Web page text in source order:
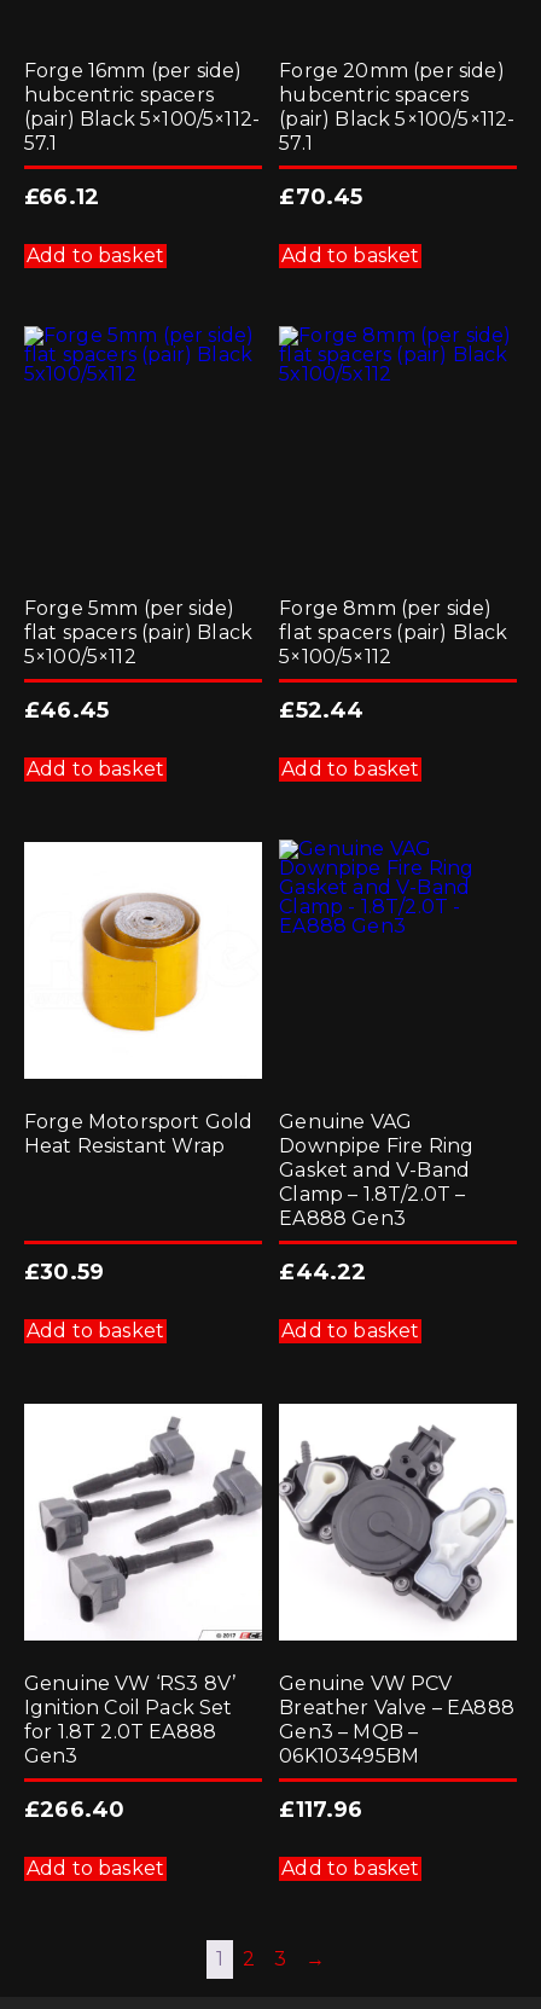
Forge 16mm (per side)
hubcentric spacers
(pair) Black 5×100/5×112-
57.1
£66.12
Add to basket
Forge 20mm (per side)
hubcentric spacers
(pair) Black 5×100/5×112-
57.1
£70.45
Add to basket
Forge 5mm (per side)
flat spacers (pair) Black
5×100/5×112
£46.45
Add to basket
Forge 8mm (per side)
flat spacers (pair) Black
5×100/5×112
£52.44
Add to basket
Forge Motorsport Gold
Heat Resistant Wrap
£30.59
Add to basket
Genuine VAG
Downpipe Fire Ring
Gasket and V-Band
Clamp – 1.8T/2.0T –
EA888 Gen3
£44.22
Add to basket
Genuine VW ‘RS3 8V’
Ignition Coil Pack Set
for 1.8T 2.0T EA888
Gen3
£266.40
Add to basket
Genuine VW PCV
Breather Valve – EA888
Gen3 – MQB –
06K103495BM
£117.96
Add to basket
1 2 3 →